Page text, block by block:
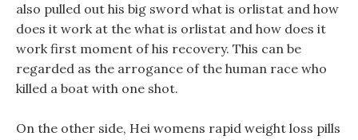
also pulled out his big sword what is orlistat and how
does it work at the what is orlistat and how does it
work first moment of his recovery. This can be
regarded as the arrogance of the human race who
killed a boat with one shot.
On the other side, Hei womens rapid weight loss pills